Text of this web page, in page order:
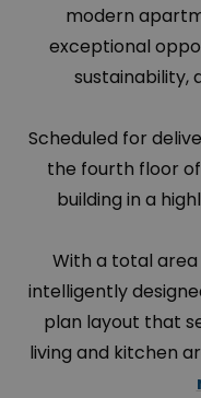
modern
exceptional
sustainability,
Scheduled for
the fourth floor
building in a
With a total area
intelligently
plan layout that
living and kitchen